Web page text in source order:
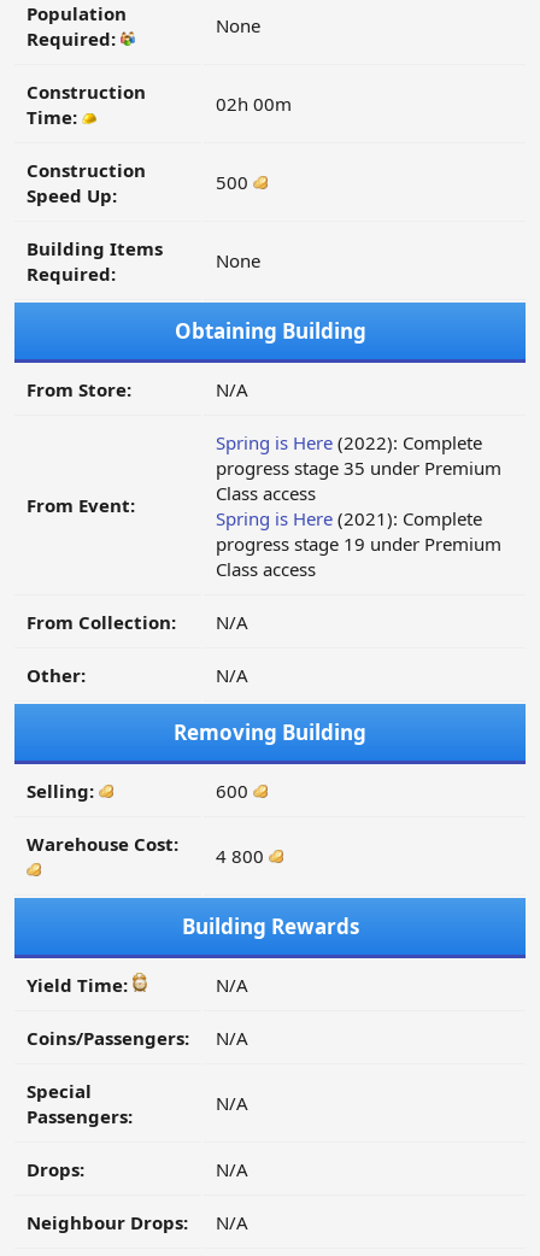
Population
Required:
None
Construction
Time:
02h 00m
Construction
Speed Up:
500
Building Items
Required:
None
Obtaining Building
From Store: N/A
From Event:
Spring is Here (2022): Complete
progress stage 35 under Premium
Class access
Spring is Here (2021): Complete
progress stage 19 under Premium
Class access
From Collection: N/A
Other: N/A
Removing Building
Selling: 600
Warehouse Cost: 4 800
Building Rewards
Yield Time: N/A
Coins/Passengers: N/A
Special
Passengers:
N/A
Drops: N/A
Neighbour Drops: N/A